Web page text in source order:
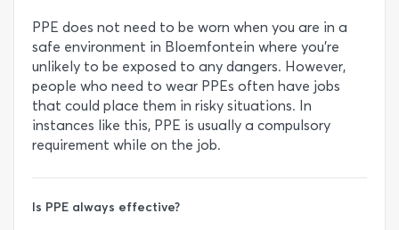
PPE does not need to be worn when you are in a
safe environment in Bloemfontein where you’re
unlikely to be exposed to any dangers. However,
people who need to wear PPEs often have jobs
that could place them in risky situations. In
instances like this, PPE is usually a compulsory
requirement while on the job.
Is PPE always effective?